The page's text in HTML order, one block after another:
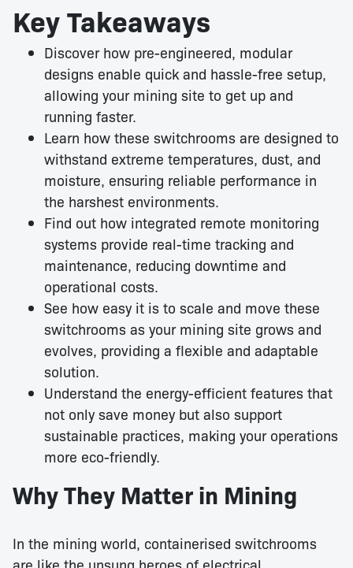
Key Takeaways
Discover how pre-engineered, modular
designs enable quick and hassle-free setup,
allowing your mining site to get up and
running faster.
Learn how these switchrooms are designed to
withstand extreme temperatures, dust, and
moisture, ensuring reliable performance in
the harshest environments.
Find out how integrated remote monitoring
systems provide real-time tracking and
maintenance, reducing downtime and
operational costs.
See how easy it is to scale and move these
switchrooms as your mining site grows and
evolves, providing a flexible and adaptable
solution.
Understand the energy-efficient features that
not only save money but also support
sustainable practices, making your operations
more eco-friendly.
Why They Matter in Mining
In the mining world, containerised switchrooms
are like the unsung heroes of electrical